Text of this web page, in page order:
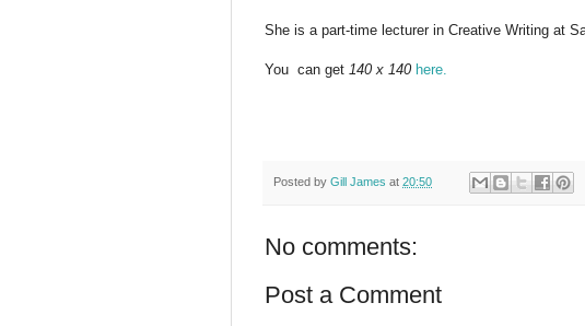
She is a part-time lecturer in Creative Writing at
You can get 140 x 140 here.
Posted by Gill James at 20:50
No comments:
Post a Comment